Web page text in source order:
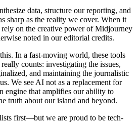
data, structure our reporting, and
sharp as the reality we cover. When it
on the creative power of Midjourney
noted in our editorial credits.
In a fast-moving world, these tools
counts: investigating the issues,
and maintaining the journalistic
We see AI not as a replacement for
engine that amplifies our ability to
truth about our island and beyond.
first—but we are proud to be tech-